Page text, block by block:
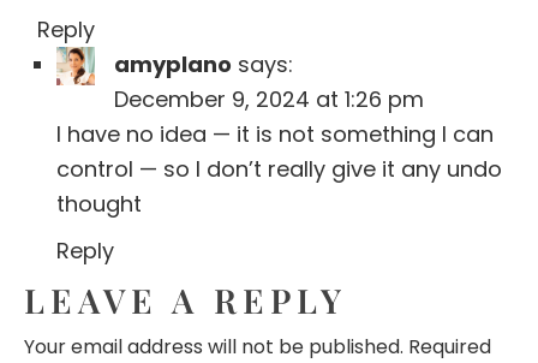
Reply
amyplano says:
December 9, 2024 at 1:26 pm
I have no idea — it is not something I can
control — so I don’t really give it any undo
thought
Reply
LEAVE A REPLY
Your email address will not be published. Required